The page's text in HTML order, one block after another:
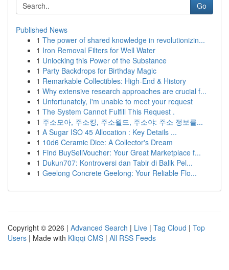
Go
Published News
1 The power of shared knowledge in revolutionizin...
1 Iron Removal Filters for Well Water
1 Unlocking this Power of the Substance
1 Party Backdrops for Birthday Magic
1 Remarkable Collectibles: High-End & History
1 Why extensive research approaches are crucial f...
1 Unfortunately, I'm unable to meet your request
1 The System Cannot Fulfill This Request .
1 주소모아, 주소킹, 주소월드, 주소야: 주소 정보를...
1 A Sugar ISO 45 Allocation : Key Details ...
1 10d6 Ceramic Dice: A Collector's Dream
1 Find BuySellVoucher: Your Great Marketplace f...
1 Dukun707: Kontroversi dan Tabir di Balik Pel...
1 Geelong Concrete Geelong: Your Reliable Flo...
Copyright © 2026 | Advanced Search | Live | Tag Cloud | Top
Users | Made with Kliqqi CMS | All RSS Feeds